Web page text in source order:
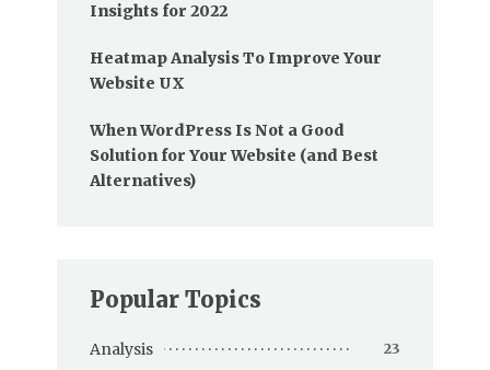
Insights for 2022
Heatmap Analysis To Improve Your
Website UX
When WordPress Is Not a Good
Solution for Your Website (and Best
Alternatives)
Popular Topics
Analysis 23